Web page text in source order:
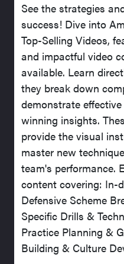
See the strategies
success! Dive into
Top-Selling Videos,
and impactful video
available. Learn
they break down
demonstrate
winning insights.
provide the visual
master new
team's performance.
content covering: In-
Defensive Scheme
Specific Drills &
Practice Planning &
Building & Culture